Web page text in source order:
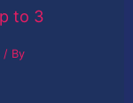
to 3
/ By